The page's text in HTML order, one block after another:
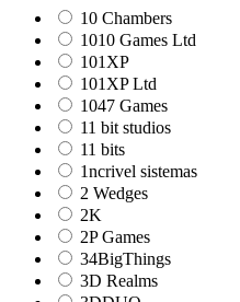
10 Chambers
1010 Games Ltd
101XP
101XP Ltd
1047 Games
11 bit studios
11 bits
1ncrivel sistemas
2 Wedges
2K
2P Games
34BigThings
3D Realms